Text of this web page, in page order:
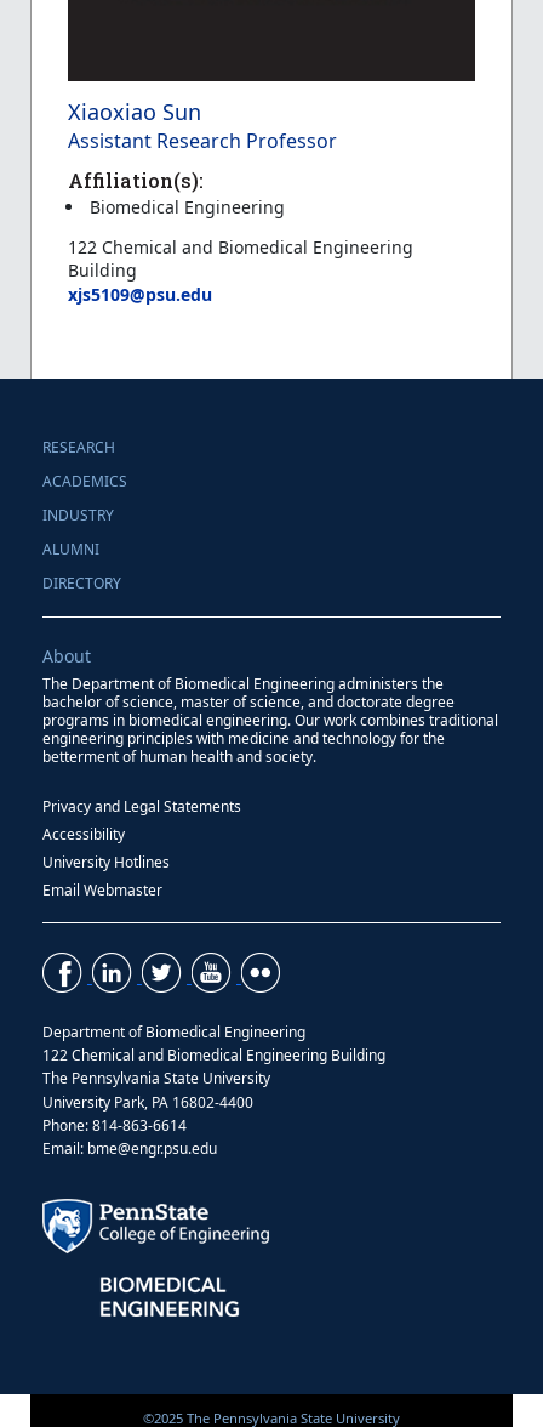
Xiaoxiao Sun
Assistant Research Professor
Affiliation(s):
Biomedical Engineering
122 Chemical and Biomedical Engineering
Building
xjs5109@psu.edu
RESEARCH
ACADEMICS
INDUSTRY
ALUMNI
DIRECTORY
About
The Department of Biomedical Engineering administers the
bachelor of science, master of science, and doctorate degree
programs in biomedical engineering. Our work combines traditional
engineering principles with medicine and technology for the
betterment of human health and society.
Privacy and Legal Statements
Accessibility
University Hotlines
Email Webmaster
Department of Biomedical Engineering
122 Chemical and Biomedical Engineering Building
The Pennsylvania State University
University Park, PA 16802-4400
Phone: 814-863-6614
Email: bme@engr.psu.edu
©2025 The Pennsylvania State University